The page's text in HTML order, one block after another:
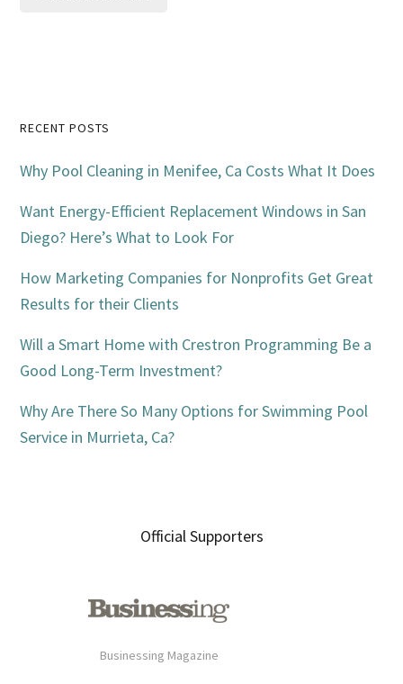
Primary
Sidebar
RECENT POSTS
Why Pool Cleaning in Menifee, Ca Costs What It Does
Want Energy-Efficient Replacement Windows in San
Diego? Here’s What to Look For
How Marketing Companies for Nonprofits Get Great
Results for their Clients
Will a Smart Home with Crestron Programming Be a
Good Long-Term Investment?
Why Are There So Many Options for Swimming Pool
Service in Murrieta, Ca?
Official Supporters
Businessing Magazine